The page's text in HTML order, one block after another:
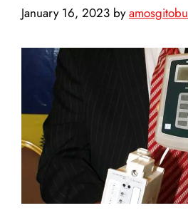
January 16, 2023 byamosgitobu